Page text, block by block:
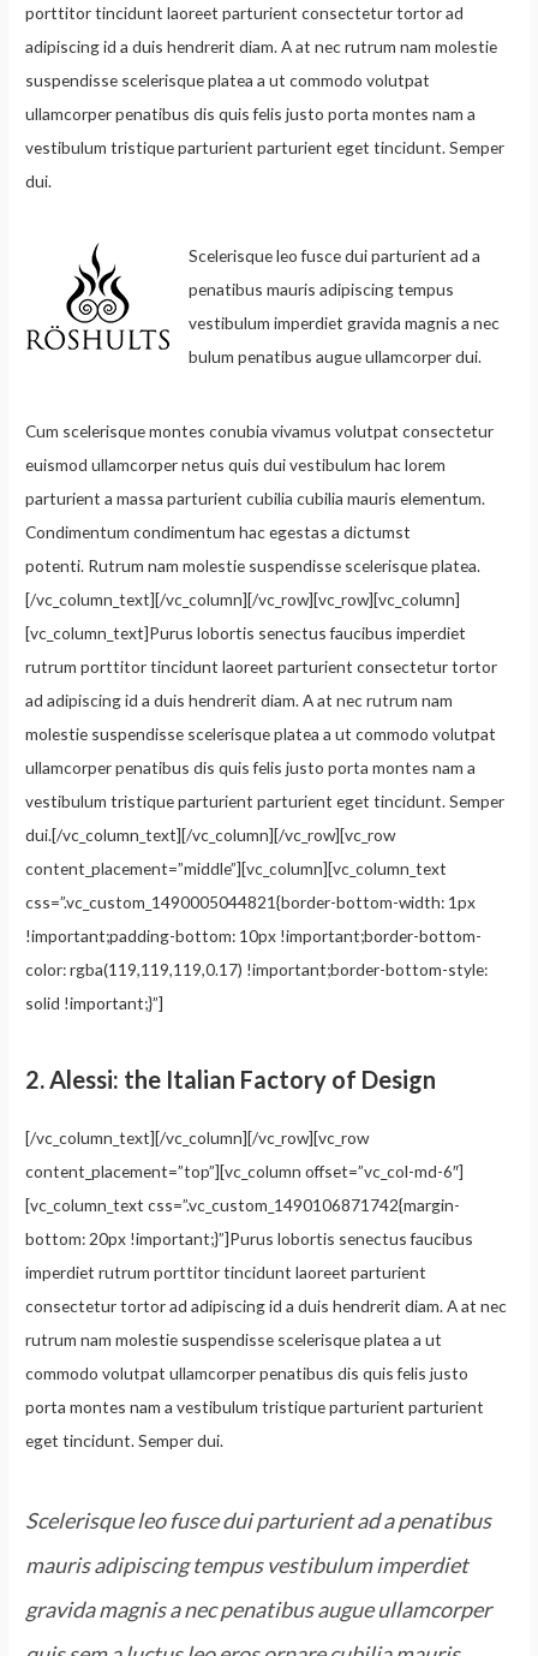
porttitor tincidunt laoreet parturient consectetur tortor ad
adipiscing id a duis hendrerit diam. A at nec rutrum nam molestie
suspendisse scelerisque platea a ut commodo volutpat
ullamcorper penatibus dis quis felis justo porta montes nam a
vestibulum tristique parturient parturient eget tincidunt. Semper
dui.
Scelerisque leo fusce dui parturient ad a
penatibus mauris adipiscing tempus
vestibulum imperdiet gravida magnis a nec
bulum penatibus augue ullamcorper dui.
Cum scelerisque montes conubia vivamus volutpat consectetur
euismod ullamcorper netus quis dui vestibulum hac lorem
parturient a massa parturient cubilia cubilia mauris elementum.
Condimentum condimentum hac egestas a dictumst
potenti. Rutrum nam molestie suspendisse scelerisque platea.
[/vc_column_text][/vc_column][/vc_row][vc_row][vc_column]
[vc_column_text]Purus lobortis senectus faucibus imperdiet
rutrum porttitor tincidunt laoreet parturient consectetur tortor
ad adipiscing id a duis hendrerit diam. A at nec rutrum nam
molestie suspendisse scelerisque platea a ut commodo volutpat
ullamcorper penatibus dis quis felis justo porta montes nam a
vestibulum tristique parturient parturient eget tincidunt. Semper
dui.[/vc_column_text][/vc_column][/vc_row][vc_row
content_placement=”middle”][vc_column][vc_column_text
css=”.vc_custom_1490005044821{border-bottom-width: 1px
!important;padding-bottom: 10px !important;border-bottom-
color: rgba(119,119,119,0.17) !important;border-bottom-style:
solid !important;}”]
2.Alessi: the Italian Factory of Design
[/vc_column_text][/vc_column][/vc_row][vc_row
content_placement=”top”][vc_column offset=”vc_col-md-6″]
[vc_column_text css=”.vc_custom_1490106871742{margin-
bottom: 20px !important;}”]Purus lobortis senectus faucibus
imperdiet rutrum porttitor tincidunt laoreet parturient
consectetur tortor ad adipiscing id a duis hendrerit diam. A at nec
rutrum nam molestie suspendisse scelerisque platea a ut
commodo volutpat ullamcorper penatibus dis quis felis justo
porta montes nam a vestibulum tristique parturient parturient
eget tincidunt. Semper dui.
Scelerisque leo fusce dui parturient ad a penatibus
mauris adipiscing tempus vestibulum imperdiet
gravida magnis a nec penatibus augue ullamcorper